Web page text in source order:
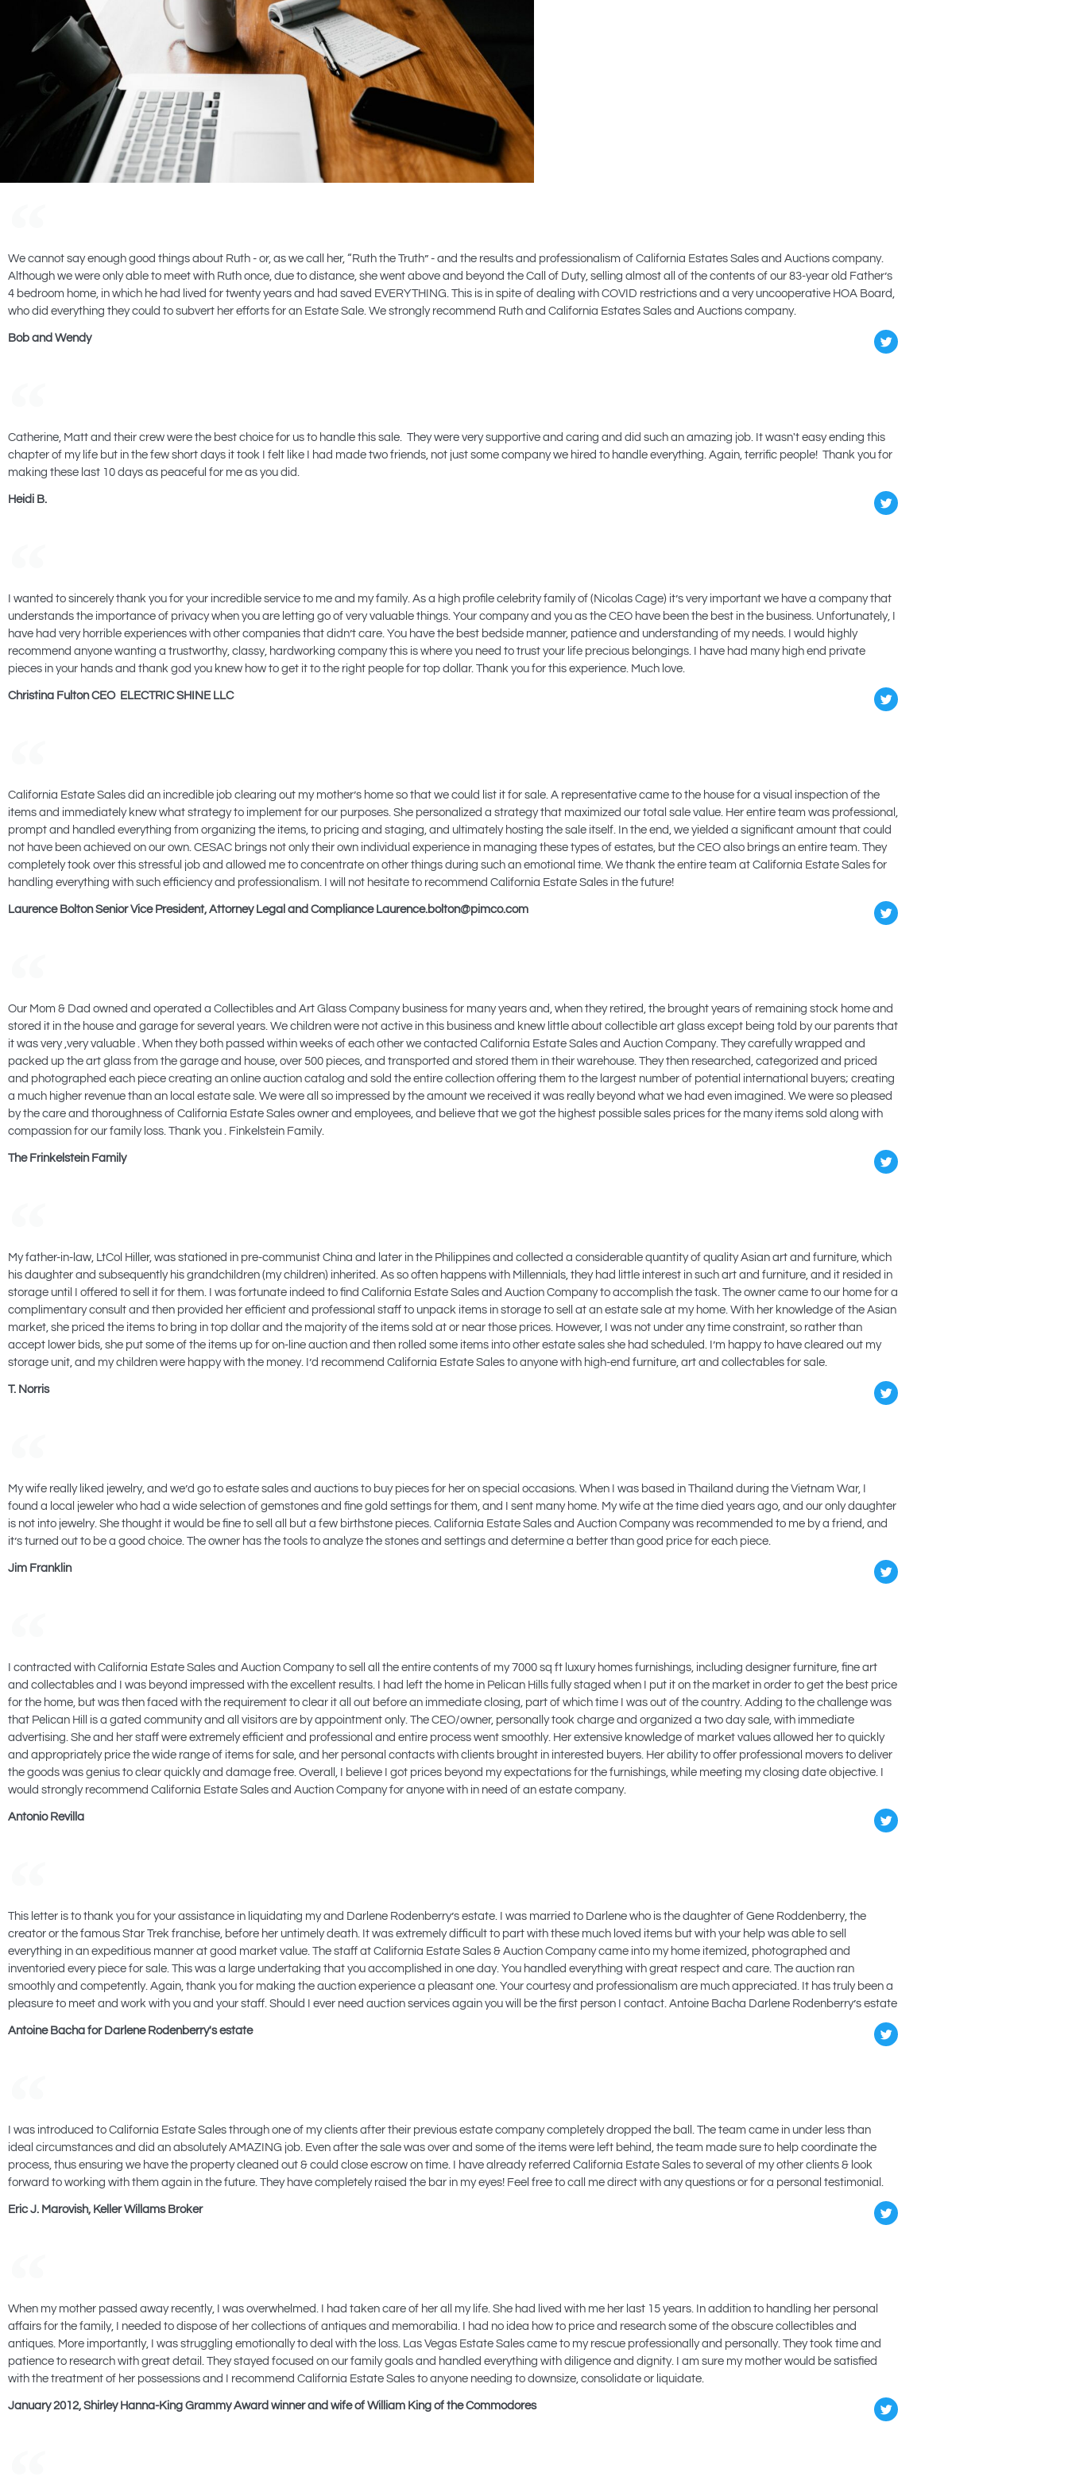
We cannot say enough good things about Ruth - or, as we call her, “Ruth the Truth” - and the results and professionalism of California Estates Sales and Auctions company.
Although we were only able to meet with Ruth once, due to distance, she went above and beyond the Call of Duty, selling almost all of the contents of our 83-year old Father’s
4 bedroom home, in which he had lived for twenty years and had saved EVERYTHING. This is in spite of dealing with COVID restrictions and a very uncooperative HOA Board,
who did everything they could to subvert her efforts for an Estate Sale. We strongly recommend Ruth and California Estates Sales and Auctions company.
Bob and Wendy
Catherine, Matt and their crew were the best choice for us to handle this sale. They were very supportive and caring and did such an amazing job. It wasn't easy ending this
chapter of my life but in the few short days it took I felt like I had made two friends, not just some company we hired to handle everything. Again, terrific people! Thank you for
making these last 10 days as peaceful for me as you did.
Heidi B.
I wanted to sincerely thank you for your incredible service to me and my family. As a high profile celebrity family of (Nicolas Cage) it’s very important we have a company that
understands the importance of privacy when you are letting go of very valuable things. Your company and you as the CEO have been the best in the business. Unfortunately, I
have had very horrible experiences with other companies that didn’t care. You have the best bedside manner, patience and understanding of my needs. I would highly
recommend anyone wanting a trustworthy, classy, hardworking company this is where you need to trust your life precious belongings. I have had many high end private
pieces in your hands and thank god you knew how to get it to the right people for top dollar. Thank you for this experience. Much love.
Christina Fulton CEO ELECTRIC SHINE LLC
California Estate Sales did an incredible job clearing out my mother’s home so that we could list it for sale. A representative came to the house for a visual inspection of the
items and immediately knew what strategy to implement for our purposes. She personalized a strategy that maximized our total sale value. Her entire team was professional,
prompt and handled everything from organizing the items, to pricing and staging, and ultimately hosting the sale itself. In the end, we yielded a significant amount that could
not have been achieved on our own. CESAC brings not only their own individual experience in managing these types of estates, but the CEO also brings an entire team. They
completely took over this stressful job and allowed me to concentrate on other things during such an emotional time. We thank the entire team at California Estate Sales for
handling everything with such efficiency and professionalism. I will not hesitate to recommend California Estate Sales in the future!
Laurence Bolton Senior Vice President, Attorney Legal and Compliance Laurence.bolton@pimco.com
Our Mom & Dad owned and operated a Collectibles and Art Glass Company business for many years and, when they retired, the brought years of remaining stock home and
stored it in the house and garage for several years. We children were not active in this business and knew little about collectible art glass except being told by our parents that
it was very ,very valuable . When they both passed within weeks of each other we contacted California Estate Sales and Auction Company. They carefully wrapped and
packed up the art glass from the garage and house, over 500 pieces, and transported and stored them in their warehouse. They then researched, categorized and priced
and photographed each piece creating an online auction catalog and sold the entire collection offering them to the largest number of potential international buyers; creating
a much higher revenue than an local estate sale. We were all so impressed by the amount we received it was really beyond what we had even imagined. We were so pleased
by the care and thoroughness of California Estate Sales owner and employees, and believe that we got the highest possible sales prices for the many items sold along with
compassion for our family loss. Thank you . Finkelstein Family.
The Frinkelstein Family
My father-in-law, LtCol Hiller, was stationed in pre-communist China and later in the Philippines and collected a considerable quantity of quality Asian art and furniture, which
his daughter and subsequently his grandchildren (my children) inherited. As so often happens with Millennials, they had little interest in such art and furniture, and it resided in
storage until I offered to sell it for them. I was fortunate indeed to find California Estate Sales and Auction Company to accomplish the task. The owner came to our home for a
complimentary consult and then provided her efficient and professional staff to unpack items in storage to sell at an estate sale at my home. With her knowledge of the Asian
market, she priced the items to bring in top dollar and the majority of the items sold at or near those prices. However, I was not under any time constraint, so rather than
accept lower bids, she put some of the items up for on-line auction and then rolled some items into other estate sales she had scheduled. I’m happy to have cleared out my
storage unit, and my children were happy with the money. I’d recommend California Estate Sales to anyone with high-end furniture, art and collectables for sale.
T. Norris
My wife really liked jewelry, and we’d go to estate sales and auctions to buy pieces for her on special occasions. When I was based in Thailand during the Vietnam War, I
found a local jeweler who had a wide selection of gemstones and fine gold settings for them, and I sent many home. My wife at the time died years ago, and our only daughter
is not into jewelry. She thought it would be fine to sell all but a few birthstone pieces. California Estate Sales and Auction Company was recommended to me by a friend, and
it’s turned out to be a good choice. The owner has the tools to analyze the stones and settings and determine a better than good price for each piece.
Jim Franklin
I contracted with California Estate Sales and Auction Company to sell all the entire contents of my 7000 sq ft luxury homes furnishings, including designer furniture, fine art
and collectables and I was beyond impressed with the excellent results. I had left the home in Pelican Hills fully staged when I put it on the market in order to get the best price
for the home, but was then faced with the requirement to clear it all out before an immediate closing, part of which time I was out of the country. Adding to the challenge was
that Pelican Hill is a gated community and all visitors are by appointment only. The CEO/owner, personally took charge and organized a two day sale, with immediate
advertising. She and her staff were extremely efficient and professional and entire process went smoothly. Her extensive knowledge of market values allowed her to quickly
and appropriately price the wide range of items for sale, and her personal contacts with clients brought in interested buyers. Her ability to offer professional movers to deliver
the goods was genius to clear quickly and damage free. Overall, I believe I got prices beyond my expectations for the furnishings, while meeting my closing date objective. I
would strongly recommend California Estate Sales and Auction Company for anyone with in need of an estate company.
Antonio Revilla
This letter is to thank you for your assistance in liquidating my and Darlene Rodenberry’s estate. I was married to Darlene who is the daughter of Gene Roddenberry, the
creator or the famous Star Trek franchise, before her untimely death. It was extremely difficult to part with these much loved items but with your help was able to sell
everything in an expeditious manner at good market value. The staff at California Estate Sales & Auction Company came into my home itemized, photographed and
inventoried every piece for sale. This was a large undertaking that you accomplished in one day. You handled everything with great respect and care. The auction ran
smoothly and competently. Again, thank you for making the auction experience a pleasant one. Your courtesy and professionalism are much appreciated. It has truly been a
pleasure to meet and work with you and your staff. Should I ever need auction services again you will be the first person I contact. Antoine Bacha Darlene Rodenberry’s estate
Antoine Bacha for Darlene Rodenberry's estate
I was introduced to California Estate Sales through one of my clients after their previous estate company completely dropped the ball. The team came in under less than
ideal circumstances and did an absolutely AMAZING job. Even after the sale was over and some of the items were left behind, the team made sure to help coordinate the
process, thus ensuring we have the property cleaned out & could close escrow on time. I have already referred California Estate Sales to several of my other clients & look
forward to working with them again in the future. They have completely raised the bar in my eyes! Feel free to call me direct with any questions or for a personal testimonial.
Eric J. Marovish, Keller Willams Broker
When my mother passed away recently, I was overwhelmed. I had taken care of her all my life. She had lived with me her last 15 years. In addition to handling her personal
affairs for the family, I needed to dispose of her collections of antiques and memorabilia. I had no idea how to price and research some of the obscure collectibles and
antiques. More importantly, I was struggling emotionally to deal with the loss. Las Vegas Estate Sales came to my rescue professionally and personally. They took time and
patience to research with great detail. They stayed focused on our family goals and handled everything with diligence and dignity. I am sure my mother would be satisfied
with the treatment of her possessions and I recommend California Estate Sales to anyone needing to downsize, consolidate or liquidate.
January 2012, Shirley Hanna-King Grammy Award winner and wife of William King of the Commodores